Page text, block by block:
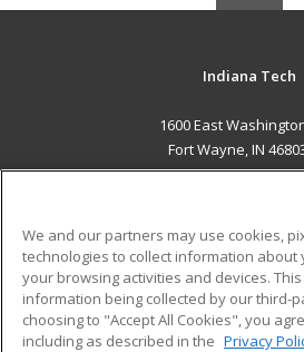
Indiana Tech
1600 East
Fort Wayne, IN
ADDITIONAL
Military
Financial Assistance
We and our partners may use cookies,
technologies to collect information about
your browsing activities and devices.
information being collected by our third-
choosing to "Accept All Cookies", you
including as described in the Privacy